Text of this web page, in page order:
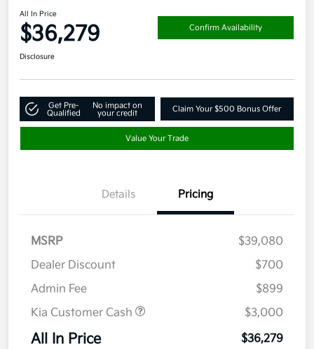
All In Price
$36,279 Confirm Availability
Disclosure
Get Pre-
Qualified
No impact on
your credit
Claim Your $500 Bonus Offer
Value Your Trade
Details Pricing
MSRP
$39,080
Dealer Discount
$700
Admin Fee
$899
Kia Customer Cash
$3,000
All In Price $36,279